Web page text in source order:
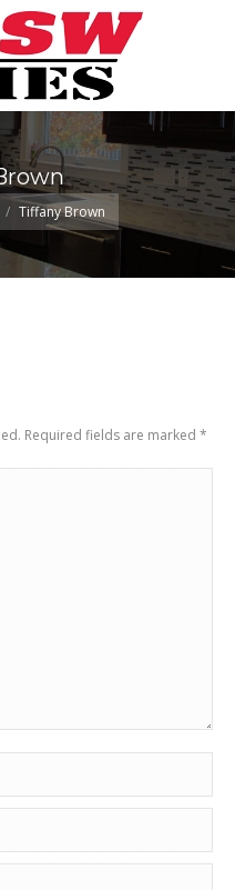
Tiffany Brown
Required fields are marked *